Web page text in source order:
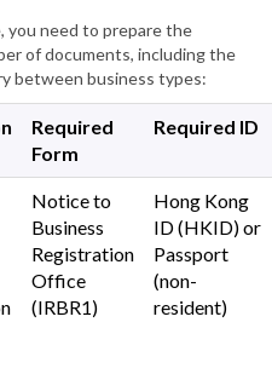
you need to prepare the
of documents, including the
between business types:
Required
Form
Required ID
Notice to
Business
Registration
Office
(IRBR1)
Hong Kong
ID (HKID) or
Passport
(non-
resident)